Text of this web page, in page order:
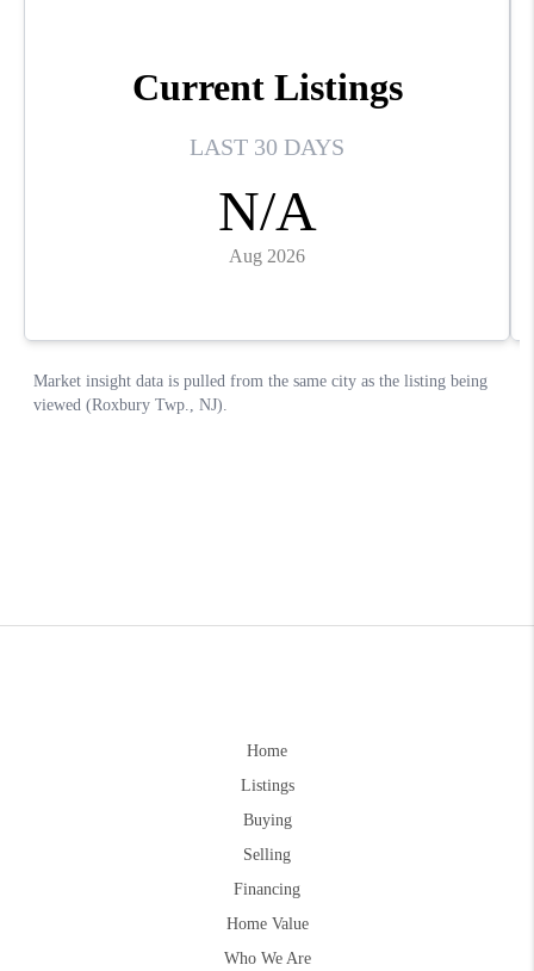
Home
Listings
Buying
Selling
Financing
Home Value
Who We Are